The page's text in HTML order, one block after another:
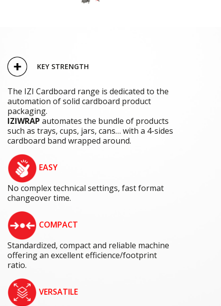
KEY STRENGTH
The IZI Cardboard range is dedicated to the
automation of solid cardboard product
packaging.
IZIWRAP automates the bundle of products
such as trays, cups, jars, cans… with a 4-sides
cardboard band wrapped around.
EASY
No complex technical settings, fast format
changeover time.
COMPACT
Standardized, compact and reliable machine
offering an excellent efficience/footprint
ratio.
VERSATILE